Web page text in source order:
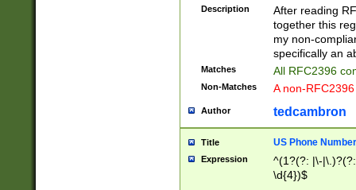
zA-Z0-9\\-
9]))*))*))*))$
Description
After reading
together this
my non-
specifically an
Matches All RFC2396
Non-Matches A non-
Author tedcambron
Title US Phone Number
Expression
^(1?(?: |\-
\d{4})$